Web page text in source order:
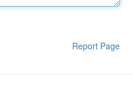
Report Page